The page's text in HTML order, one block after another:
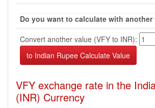
Do you want to calculate with another
Convert another value (VFY to INR):
VFY exchange rate in the
(INR) Currency